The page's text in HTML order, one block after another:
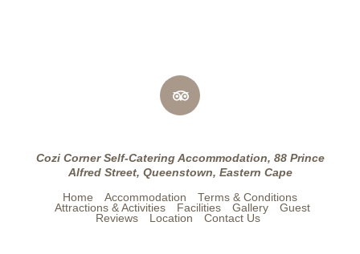
Cozi Corner Self-Catering Accommodation, 88 Prince
Alfred Street, Queenstown, Eastern Cape
Home Accommodation
Terms & Conditions
Attractions & Activities
Facilities Gallery
Guest
Reviews
Location Contact Us